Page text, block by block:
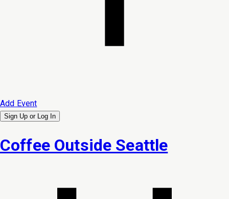
Add Event
Sign Up or Log In
Coffee Outside Seattle